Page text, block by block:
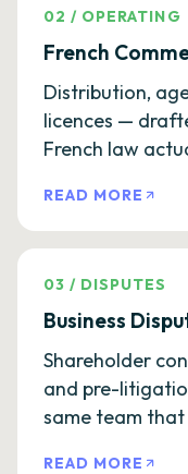
02 / OPERATING
French
Distribution,
licences —
French law
READ MORE
03 / DISPUTES
Business
Shareholder
and pre-
same team
READ MORE